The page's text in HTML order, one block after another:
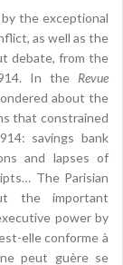
the exceptional
as well as the
debate, from the
In the Revue
about the
that constrained
savings bank
and lapses of
The Parisian
the important
power by
elle conforme à
peut guère se